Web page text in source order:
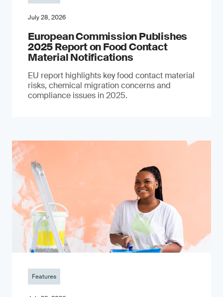
July 28, 2026
European Commission Publishes
2025 Report on Food Contact
Material Notifications
EU report highlights key food contact material
risks, chemical migration concerns and
compliance issues in 2025.
Features